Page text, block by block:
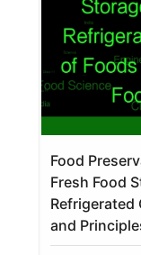
Food
Fresh Food
Refrigerated
and